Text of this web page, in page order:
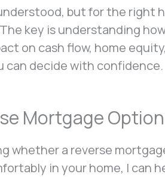
but for the right
key is understanding
on cash flow, home
can decide with confidence.
Mortgage
whether a reverse
in your home, I can